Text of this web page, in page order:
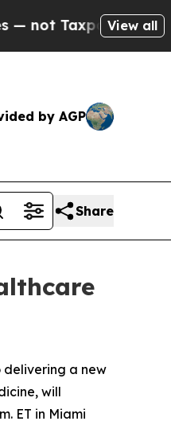
— theView all
by AGP
Share
delivering a new
will
ET in Miami